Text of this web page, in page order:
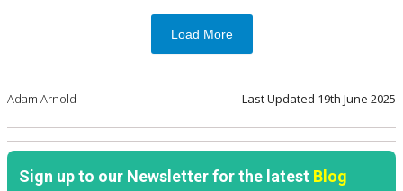
Load More
Adam Arnold Last Updated 19th June 2025
Sign up to our Newsletter for the latest Blog